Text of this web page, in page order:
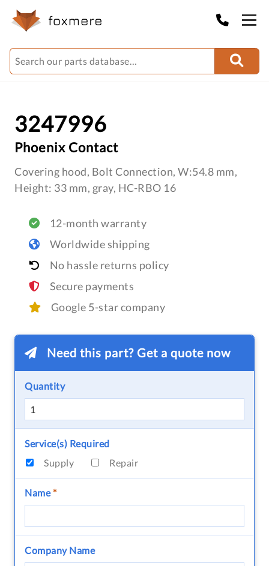
3247996
Phoenix Contact
Covering hood, Bolt Connection, W:54.8 mm,
Height: 33 mm, gray, HC-RBO 16
12-month warranty
Worldwide shipping
No hassle returns policy
Secure payments
Google 5-star company
Need this part? Get a quote now
Quantity
Service(s) Required
Supply
Repair
Name*
Company Name